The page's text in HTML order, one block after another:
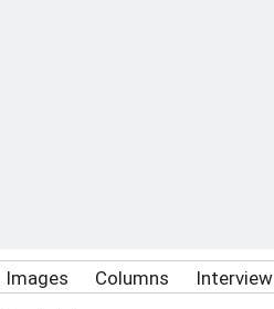
Images Columns